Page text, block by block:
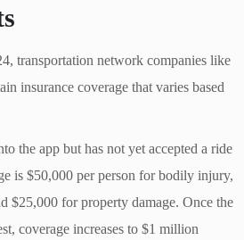
transportation network companies like
insurance coverage that varies based
the app but has not yet accepted a ride
is $50,000 per person for bodily injury,
$25,000 for property damage. Once the
coverage increases to $1 million